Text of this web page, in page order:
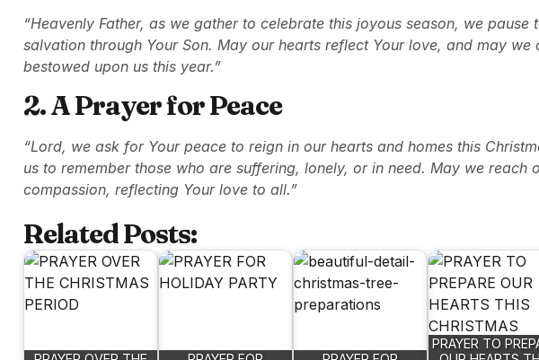
“Heavenly Father, as we gather to celebrate this joyous season, we
salvation through Your Son. May our hearts reflect Your love, and may we
bestowed upon us this year.”
2. A Prayer for Peace
“Lord, we ask for Your peace to reign in our hearts and homes this
us to remember those who are suffering, lonely, or in need. May we reach
compassion, reflecting Your love to all.”
Related Posts:
PRAYER TO